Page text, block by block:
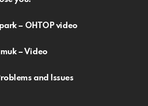
– OHTOP video
– Video
and Issues